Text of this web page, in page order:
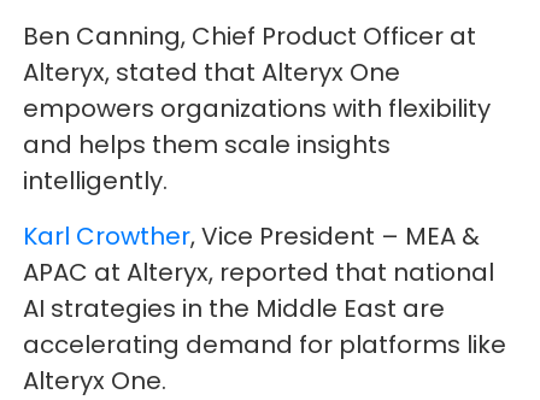
Ben Canning, Chief Product Officer at
Alteryx, stated that Alteryx One
empowers organizations with flexibility
and helps them scale insights
intelligently.
Karl Crowther, Vice President – MEA &
APAC at Alteryx, reported that national
AI strategies in the Middle East are
accelerating demand for platforms like
Alteryx One.